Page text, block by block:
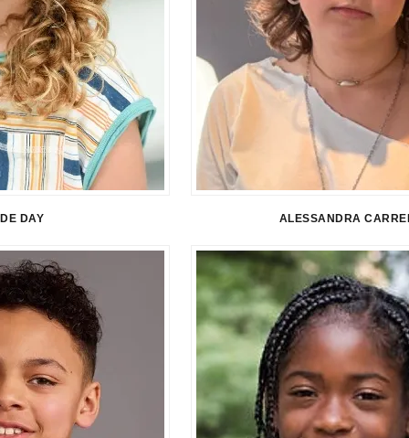
DAY ALESSANDRA